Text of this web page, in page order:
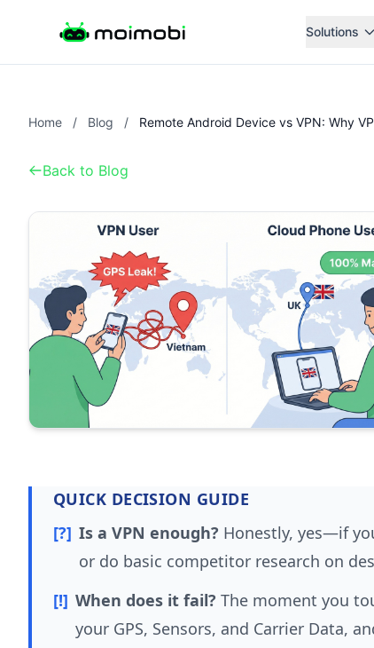
Solutions
Home / Blog /
Back to Blog
QUICK DECISION GUIDE
[?] Is a VPN enough? Honestly, yes—if
or do basic competitor research on
[!] When does it fail? The moment you
your GPS, Sensors, and Carrier Data,